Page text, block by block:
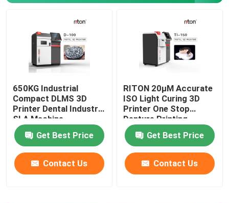
650KG Industrial
Compact DLMS 3D
Printer Dental Industry
SLA Machine
Get Best Price
Contact Us
RITON 20μM Accurate
ISO Light Curing 3D
Printer One Stop
Denture Printing
Get Best Price
Contact Us